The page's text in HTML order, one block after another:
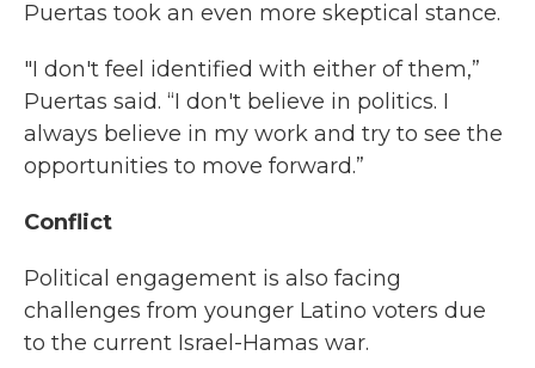
Puertas took an even more skeptical stance.
"I don't feel identified with either of them,”
Puertas said. “I don't believe in politics. I
always believe in my work and try to see the
opportunities to move forward.”
Conflict
Political engagement is also facing
challenges from younger Latino voters due
to the current Israel-Hamas war.